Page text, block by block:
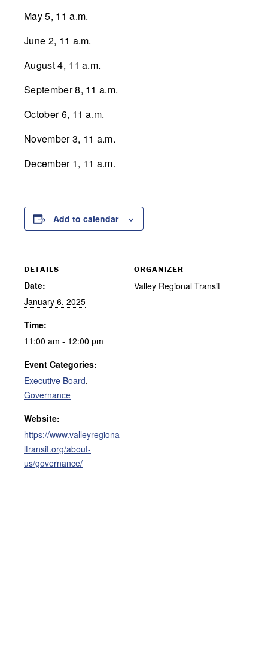
May 5, 11 a.m.
June 2, 11 a.m.
August 4, 11 a.m.
September 8, 11 a.m.
October 6, 11 a.m.
November 3, 11 a.m.
December 1, 11 a.m.
Add to calendar
DETAILS
Date:
January 6, 2025
Time:
11:00 am - 12:00 pm
Event Categories:
Executive Board,
Governance
Website:
https://www.valleyregiona
ltransit.org/about-
us/governance/
ORGANIZER
Valley Regional Transit